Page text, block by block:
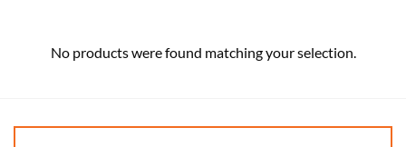
No products were found matching your selection.